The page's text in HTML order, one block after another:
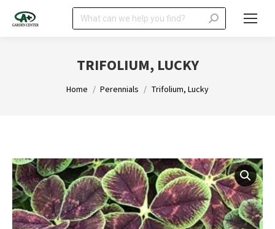
Search:
TRIFOLIUM, LUCKY
You are here:
Home Perennials Trifolium, Lucky